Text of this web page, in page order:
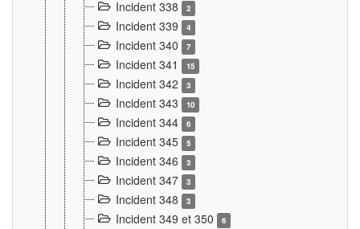
Incident 338 2
Incident 339 4
Incident 340 7
Incident 341 15
Incident 342 3
Incident 343 10
Incident 344 6
Incident 345 5
Incident 346 3
Incident 347 3
Incident 348 3
Incident 349 et 350 6